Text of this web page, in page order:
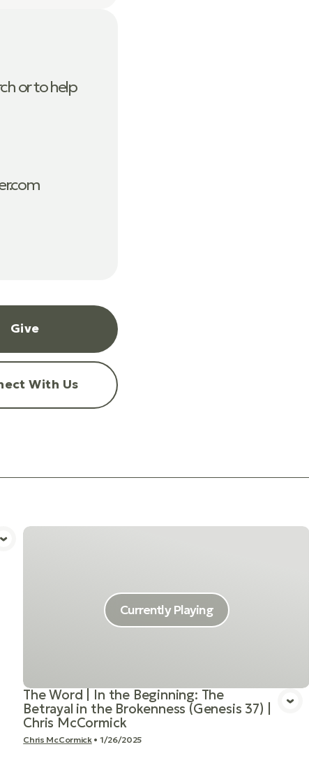
or to help
Give
With Us
Currently Playing
The Word | In the Beginning: The
Betrayal in the Brokenness (Genesis 37) |
Chris McCormick
Chris McCormick• 1/26/2025